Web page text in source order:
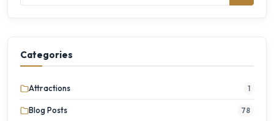
Categories
Attractions 1
Blog Posts 78